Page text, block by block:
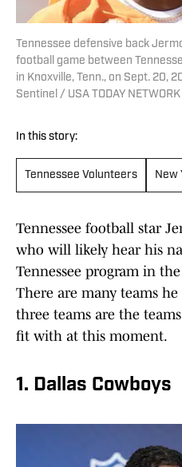
Tennessee defensive back
football game between
in Knoxville, Tenn., on Sept. 20,
Sentinel / USA TODAY
In this story:
Tennessee Volunteers New
Tennessee football star
who will likely hear his
Tennessee program in
There are many teams
three teams are the
fit with at this moment.
1. Dallas Cowboys